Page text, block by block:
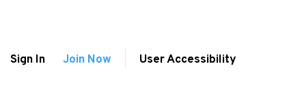
Sign In Join Now User Accessibility